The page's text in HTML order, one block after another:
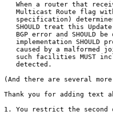
When a router that
Multicast Route flag
specification)
SHOULD treat this
BGP error and SHOULD be
implementation SHOULD
caused by a malformed
such facilities MUST
   detected.
(And there are several
Thank you for adding text
1. You restrict the second